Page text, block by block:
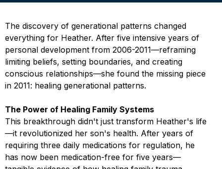
The discovery of generational patterns changed
everything for Heather. After five intensive years of
personal development from 2006-2011—reframing
limiting beliefs, setting boundaries, and creating
conscious relationships—she found the missing piece
in 2011: healing generational patterns.
The Power of Healing Family Systems
This breakthrough didn't just transform Heather's life
—it revolutionized her son's health. After years of
requiring three daily medications for regulation, he
has now been medication-free for five years—